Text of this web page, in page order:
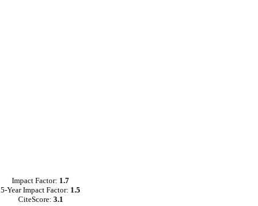
Impact Factor: 1.7
5-Year Impact Factor: 1.5
CiteScore: 3.1